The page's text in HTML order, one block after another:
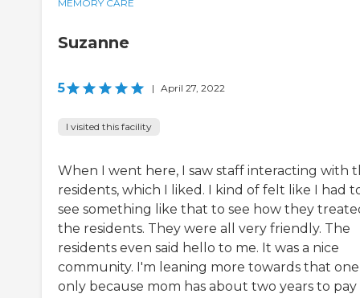
MEMORY CARE
Suzanne
5 | April 27, 2022
I visited this facility
When I went here, I saw staff interacting with
residents, which I liked. I kind of felt like I had
see something like that to see how they
the residents. They were all very friendly. The
residents even said hello to me. It was a nice
community. I'm leaning more towards that one
only because mom has about two years to